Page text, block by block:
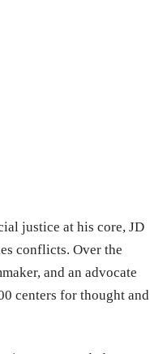
justice at his core, JD
conflicts. Over the
and an advocate
centers for thought and